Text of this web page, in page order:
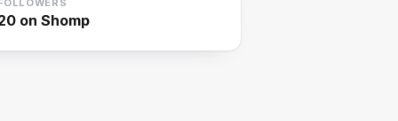
on Shomp